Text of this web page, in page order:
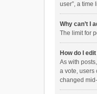
user”, a time
Why can’t I
The limit for
How do I
As with
a vote, users
changed